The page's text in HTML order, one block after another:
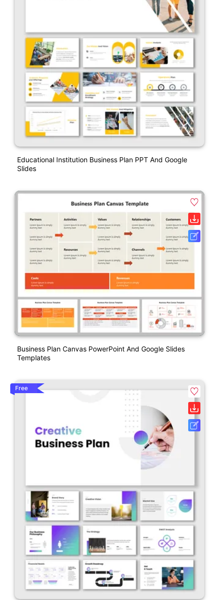
Educational Institution Business Plan PPT And Google
Slides
Business Plan Canvas PowerPoint And Google Slides
Templates
Free